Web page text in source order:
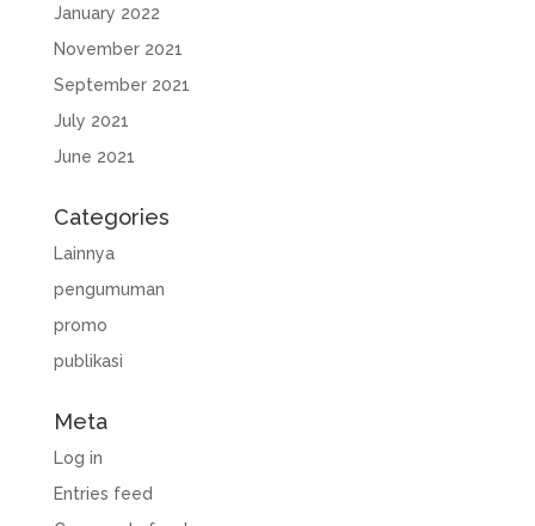
January 2022
November 2021
September 2021
July 2021
June 2021
Categories
Lainnya
pengumuman
promo
publikasi
Meta
Log in
Entries feed